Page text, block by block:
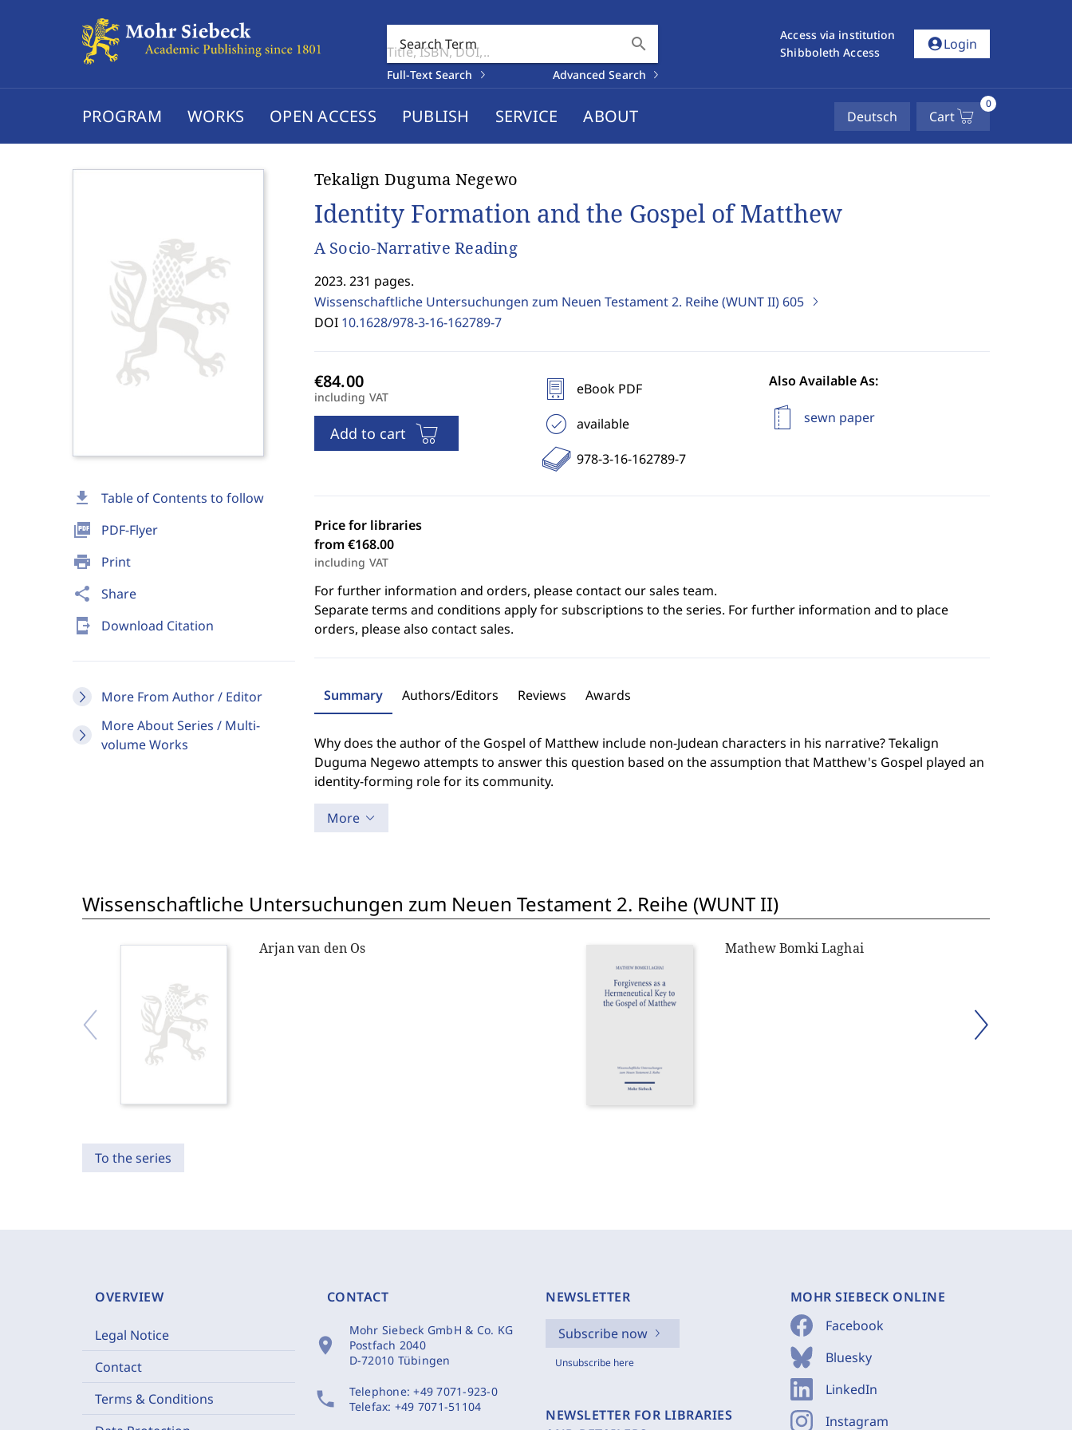
Search Term search
Full-Text Search Advanced Search
Access via institution
Shibboleth Access
account_circleLogin
PROGRAM WORKS OPEN ACCESS PUBLISH SERVICE ABOUT Deutsch Cart
0
download Table of Contents to follow
picture_as_pdf PDF-Flyer
print Print
share Share
send_to_mobile Download Citation
More From Author / Editor
More About Series / Multi-
volume Works
Tekalign Duguma Negewo
Identity Formation and the Gospel of Matthew
A Socio-Narrative Reading
2023. 231 pages.
Wissenschaftliche Untersuchungen zum Neuen Testament 2. Reihe (WUNT II) 605
DOI 10.1628/978-3-16-162789-7
including VAT
Add to cart
eBook PDF
available
978-3-16-162789-7
Also Available As:
sewn paper
Price for libraries
from €168.00
including VAT
For further information and orders, please contact our sales team.
Separate terms and conditions apply for subscriptions to the series. For further information and to place
orders, please also contact sales.
Summary Authors/Editors Reviews Awards
Why does the author of the Gospel of Matthew include non-Judean characters in his narrative? Tekalign
Duguma Negewo attempts to answer this question based on the assumption that Matthew's Gospel played an
identity-forming role for its community.
More
Wissenschaftliche Untersuchungen zum Neuen Testament 2. Reihe (WUNT II)
Arjan van den Os Mathew Bomki Laghai
To the series
OVERVIEW
Legal Notice
Contact
Terms & Conditions
CONTACT
location_on
Mohr Siebeck GmbH & Co. KG
Postfach 2040
D-72010 Tübingen
phone Telephone:+49 7071-923-0
Telefax: +49 7071-51104
NEWSLETTER
Subscribe now
Unsubscribe here
NEWSLETTER FOR LIBRARIES
MOHR SIEBECK ONLINE
Facebook
Bluesky
LinkedIn
Instagram